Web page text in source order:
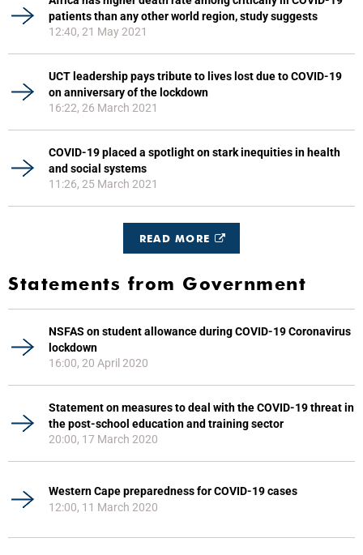
patients than any other world region, study suggests
12:40, 21 May 2021
UCT leadership pays tribute to lives lost due to COVID-19
on anniversary of the lockdown
16:22, 26 March 2021
COVID-19 placed a spotlight on stark inequities in health
and social systems
11:26, 25 March 2021
READ MORE
Statements from Government
NSFAS on student allowance during COVID-19 Coronavirus
lockdown
16:00, 20 April 2020
Statement on measures to deal with the COVID-19 threat in
the post-school education and training sector
20:00, 17 March 2020
Western Cape preparedness for COVID-19 cases
12:00, 11 March 2020